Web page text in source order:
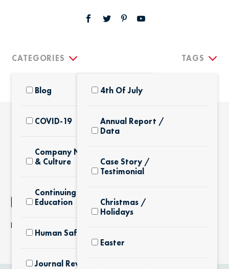
CATEGORIES
Blog
COVID-19
Company News
& Culture
Continuing
Education
Human Safety
Journal Review
TAGS
4th Of July
Annual Report /
Data
Case Story /
Testimonial
Christmas /
Holidays
Easter
NOTHING FOUND
It seems we can’t find what you’re looking for.